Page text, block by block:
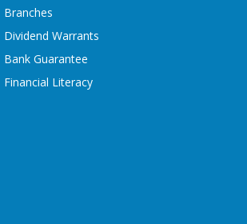
Branches
Dividend Warrants
Bank Guarantee
Financial Literacy